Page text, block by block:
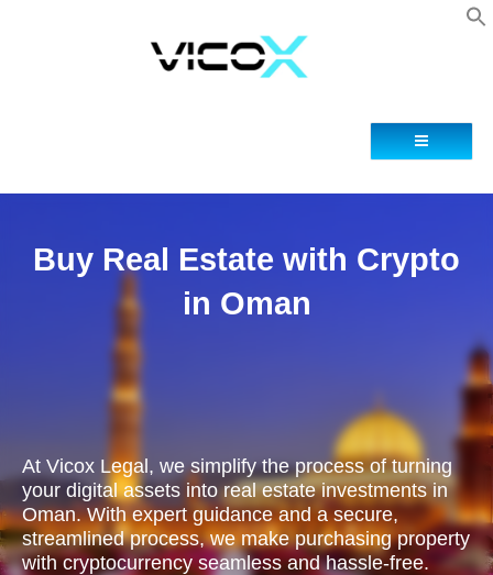
Buy Real Estate with Crypto
in Oman
At Vicox Legal, we simplify the process of turning
your digital assets into real estate investments in
Oman. With expert guidance and a secure,
streamlined process, we make purchasing property
with cryptocurrency seamless and hassle-free.